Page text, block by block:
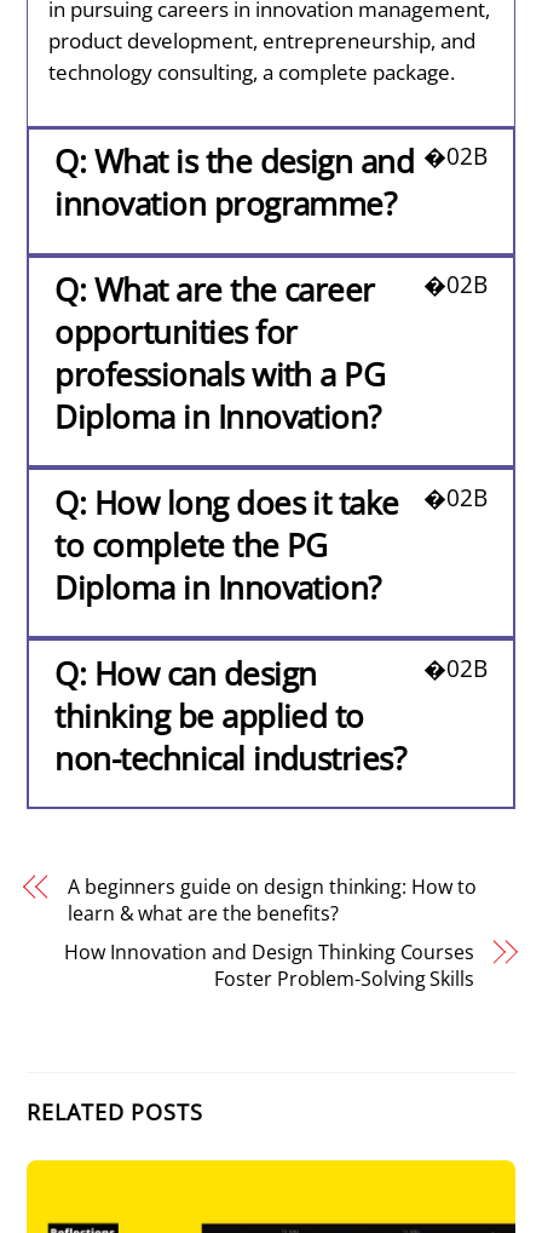
in pursuing careers in innovation management,
product development, entrepreneurship, and
technology consulting, a complete package.
Q: What is the design and
innovation programme?
Q: What are the career
opportunities for
professionals with a PG
Diploma in Innovation?
Q: How long does it take
to complete the PG
Diploma in Innovation?
Q: How can design
thinking be applied to
non-technical industries?
A beginners guide on design thinking: How to
learn & what are the benefits?
How Innovation and Design Thinking Courses
Foster Problem-Solving Skills
RELATED POSTS